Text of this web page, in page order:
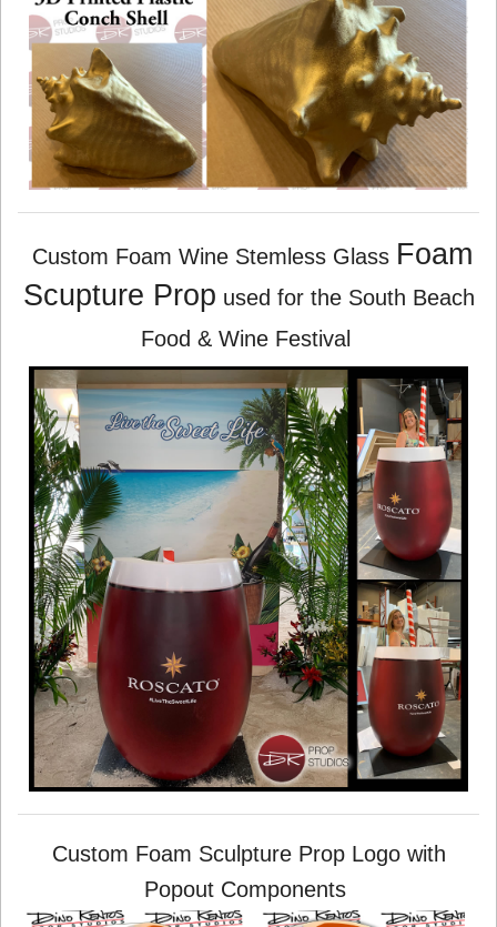
Custom Foam Wine Stemless Glass Foam
Scupture Prop used for the South Beach
Food & Wine Festival
Custom Foam Sculpture Prop Logo with
Popout Components